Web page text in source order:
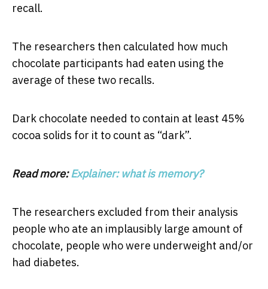
recall.
The researchers then calculated how much
chocolate participants had eaten using the
average of these two recalls.
Dark chocolate needed to contain at least 45%
cocoa solids for it to count as “dark”.
Read more:Explainer: what is memory?
The researchers excluded from their analysis
people who ate an implausibly large amount of
chocolate, people who were underweight and/or
had diabetes.